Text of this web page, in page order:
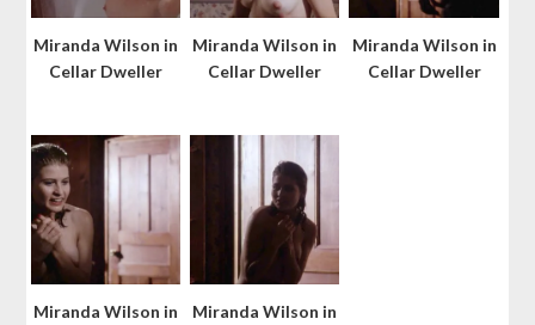
Miranda Wilson in
Cellar Dweller
Miranda Wilson in
Cellar Dweller
Miranda Wilson in
Cellar Dweller
Miranda Wilson in
Miranda Wilson in